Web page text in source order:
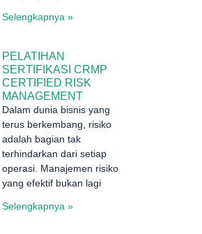
Selengkapnya »
PELATIHAN
SERTIFIKASI CRMP
CERTIFIED RISK
MANAGEMENT
Dalam dunia bisnis yang
terus berkembang, risiko
adalah bagian tak
terhindarkan dari setiap
operasi. Manajemen risiko
yang efektif bukan lagi
Selengkapnya »